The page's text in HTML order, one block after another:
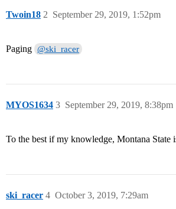
Twoin18 September 29, 2019, 1:52pm
2
Paging @ski_racer
MYOS1634 September 29, 2019, 8:38pm
3
To the best if my knowledge, Montana State
ski_racer October 3, 2019, 7:29am
4